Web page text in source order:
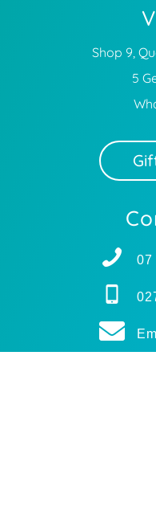
Shop 9,
5
07